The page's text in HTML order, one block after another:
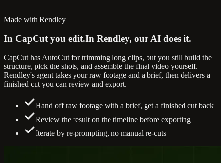
Made with Rendley
In CapCut you edit.In Rendley, our AI does it.
CapCut has AutoCut for trimming long clips, but you still build the
structure, pick the shots, and assemble the final video yourself.
Rendley's agent takes your raw footage and a brief, then delivers a
finished cut you can review and export.
Hand off raw footage with a brief, get a finished cut back
Review the result on the timeline before exporting
Iterate by re-prompting, no manual re-cuts